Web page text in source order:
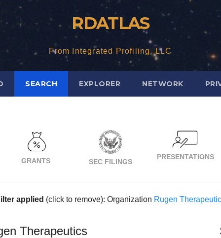
RDATLAS
From Integrated Profiling, LLC
SEARCH EXPLORER NETWORK
GRANTS SEC FILINGS
PRESENTATIONS
applied (click to remove): Organization Rugen
Therapeutics